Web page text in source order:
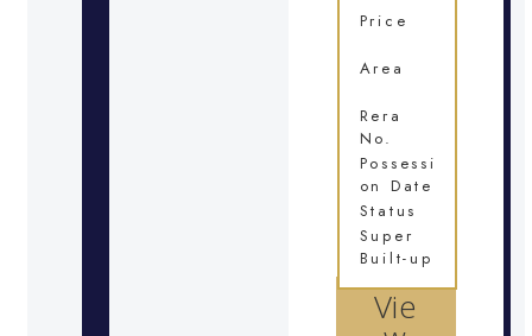
Vie
Price
Area
Rera
No.
Possessi
on Date
Status
Super
Built-up